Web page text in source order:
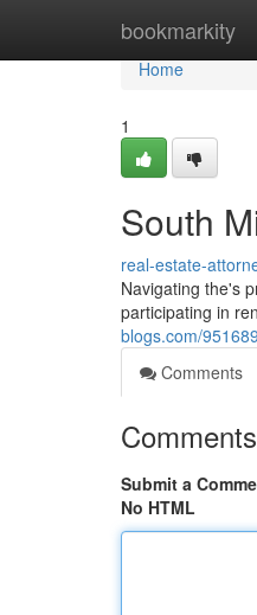
bookmarkity
Home
Home
1
South
real-estate-
Navigating the's
participating in
blogs.com/
Comments
Comments
Submit a
No HTML